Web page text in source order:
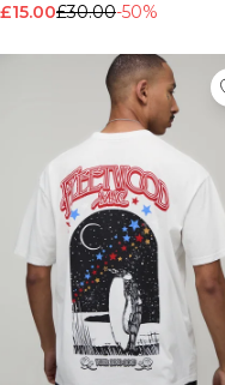
£15.00£30.00-50%